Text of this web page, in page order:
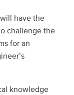
have the
challenge the
for an
knowledge